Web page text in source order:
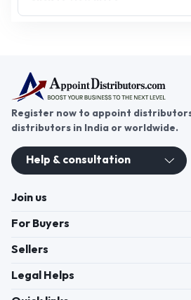
Register now to appoint
distributors in India or worldwide.
Help & consultation
Join us
For Buyers
Sellers
Legal Helps